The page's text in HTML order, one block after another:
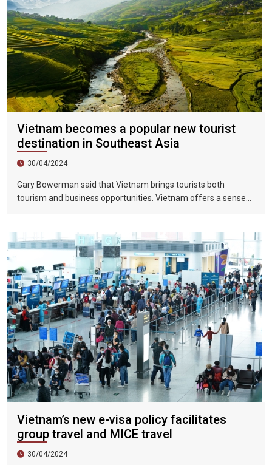
Vietnam becomes a popular new tourist
destination in Southeast Asia
30/04/2024
Gary Bowerman said that Vietnam brings tourists both
tourism and business opportunities. Vietnam offers a sense
Vietnam’s new e-visa policy facilitates
group travel and MICE travel
30/04/2024